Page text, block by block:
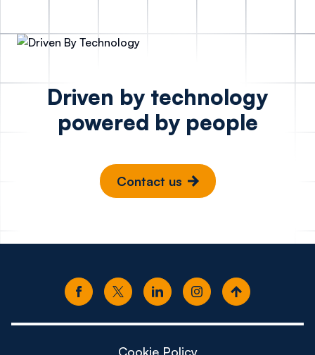
Driven by technology
powered by people
Contact us
Cookie Policy